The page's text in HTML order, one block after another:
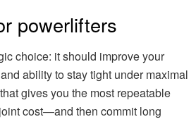
powerlifters
choice: it should improve your
ability to stay tight under maximal
gives you the most repeatable
cost—and then commit long